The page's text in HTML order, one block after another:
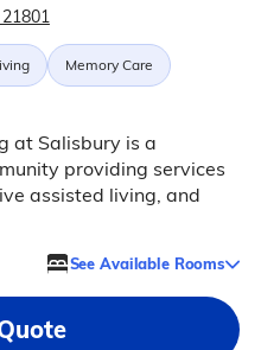
Memory Care
at Salisbury is a
providing services
assisted living, and
See Available Rooms